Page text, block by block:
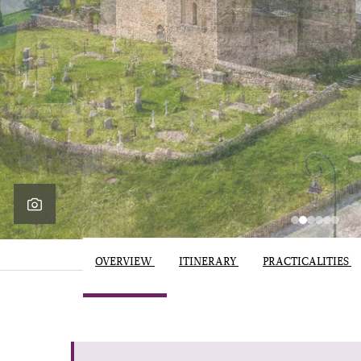
OVERVIEW ITINERARY PRACTICALITIES